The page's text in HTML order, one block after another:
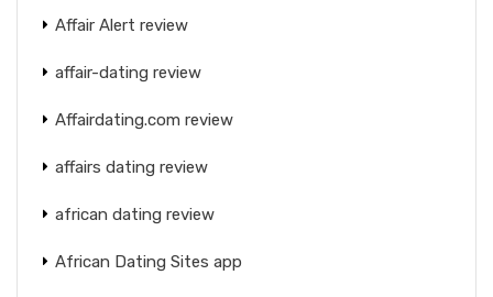
Affair Alert review
affair-dating review
Affairdating.com review
affairs dating review
african dating review
African Dating Sites app